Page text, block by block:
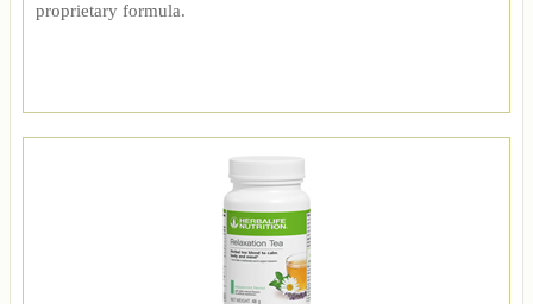
proprietary formula.